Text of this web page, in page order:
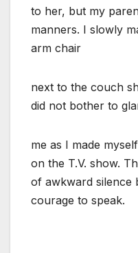
to her, but my
manners. I slowly
arm chair
next to the couch
did not bother to
me as I made
on the T.V. show.
of awkward silence
courage to speak.